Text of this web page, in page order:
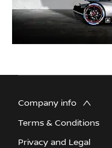
Company info
Terms & Conditions
Privacy and Legal